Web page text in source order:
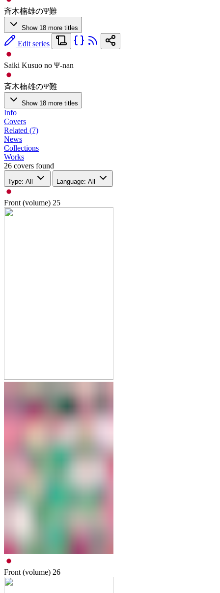
斉木楠雄のΨ難
Show 18 more titles
Edit series
Saiki Kusuo no Ψ-nan
斉木楠雄のΨ難
Show 18 more titles
Info
Covers
Related (7)
News
Collections
Works
26 covers found
Type: All Language: All
Front (volume) 25
Front (volume) 26